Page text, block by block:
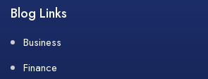
Blog Links
Business
Finance